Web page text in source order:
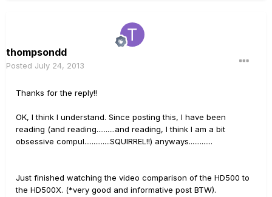
thompsondd
Posted July 24, 2013
Thanks for the reply!!
OK, I think I understand. Since posting this, I have been
reading (and reading..........and reading, I think I am a bit
obsessive compul..............SQUIRREL!!) anyways.............
Just finished watching the video comparison of the HD500 to
the HD500X. (*very good and informative post BTW).